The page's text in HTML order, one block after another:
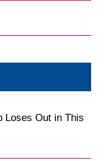
Loses Out in This